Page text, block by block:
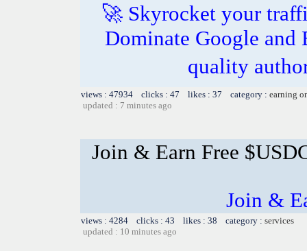
🚀 Skyrocket your
Dominate Google
quality
views : 47934 clicks : 47 likes : 37 category : earning
updated : 7 minutes ago
Join & Earn Free
Join &
views : 4284 clicks : 43 likes : 38 category : services
updated : 10 minutes ago